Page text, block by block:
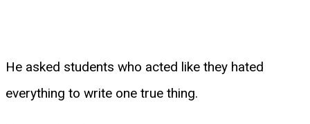
He asked students who acted like they hated
everything to write one true thing.